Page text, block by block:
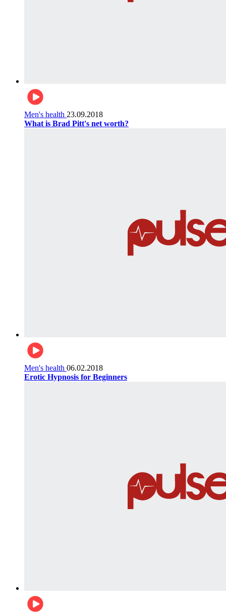
Men's health 23.09.2018
What is Brad Pitt's net worth?
Men's health 06.02.2018
Erotic Hypnosis for Beginners